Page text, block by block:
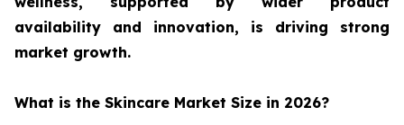
availability and innovation, is driving strong
market growth.
What is the Skincare Market Size in 2026?